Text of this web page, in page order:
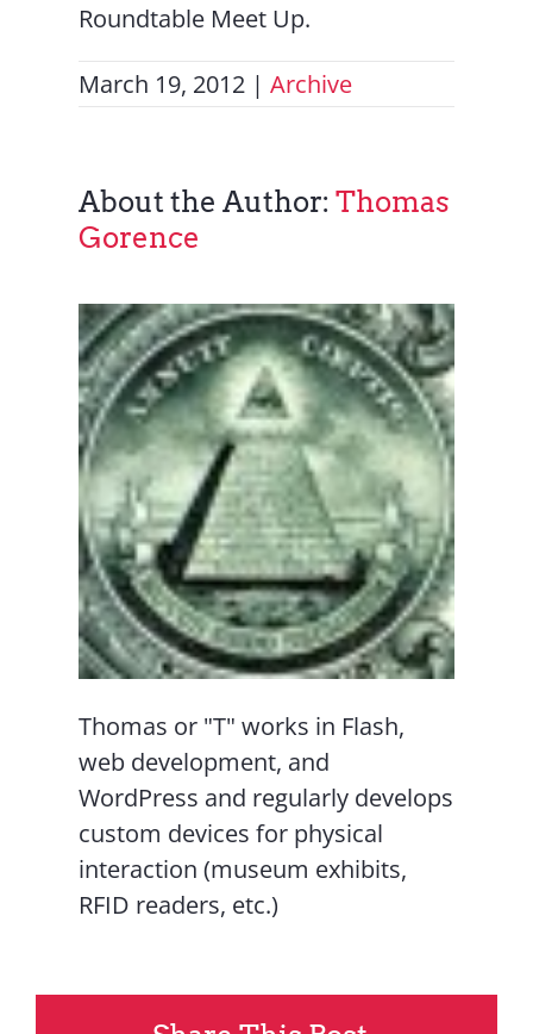
Roundtable Meet Up.
March 19, 2012 | Archive
About the Author:Thomas
Gorence
Thomas or "T" works in Flash,
web development, and
WordPress and regularly develops
custom devices for physical
interaction (museum exhibits,
RFID readers, etc.)